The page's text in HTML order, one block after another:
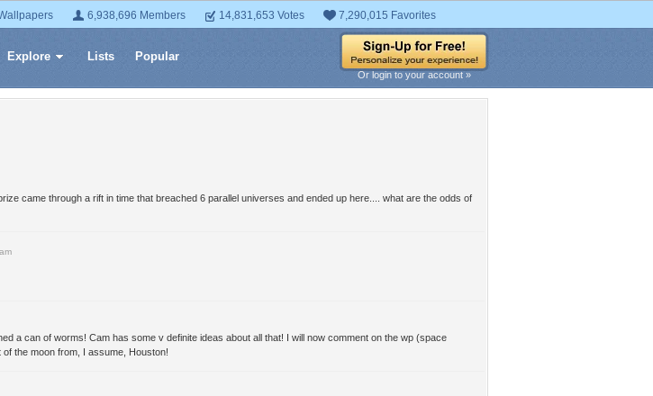
6,938,696 Members 14,831,653 Votes 7,290,015 Favorites
Explore Lists Popular
Or login to your account »
came through a rift in time that breached 6 parallel universes and ended up here.... what are the odds of
a can of worms! Cam has some v definite ideas about all that! I will now comment on the wp (space
the moon from, I assume, Houston!